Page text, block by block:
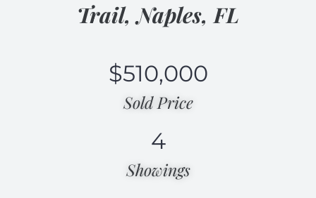
Trail, Naples, FL
Sold Price
$510,000
Showings
4